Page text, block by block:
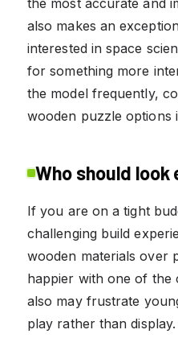
the most accurate and
also makes an
interested in space
for something more
the model frequently,
wooden puzzle options
Who should look
If you are on a tight
challenging build
wooden materials over
happier with one of the
also may frustrate
play rather than display.